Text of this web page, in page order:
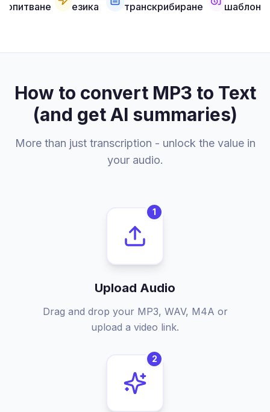
опитване
езика
транскрибиране
шаблони
How to convert MP3 to Text
(and get AI summaries)
More than just transcription - unlock the value in
your audio.
1
Upload Audio
Drag and drop your MP3, WAV, M4A or
upload a video link.
2